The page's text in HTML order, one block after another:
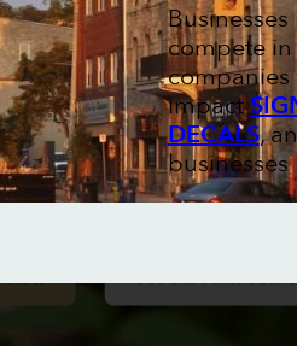
compete
companies
impact
DECALS,